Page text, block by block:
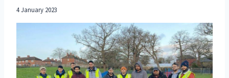
4 January 2023